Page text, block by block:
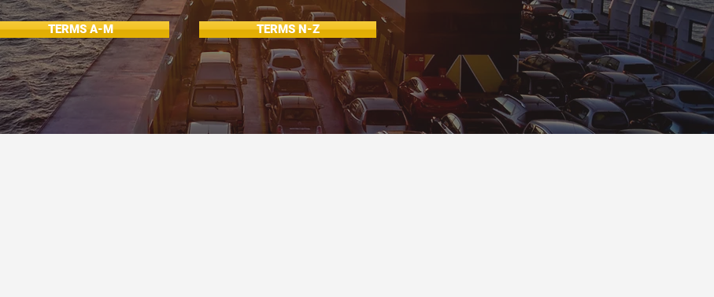
TERMS A-M TERMS N-Z